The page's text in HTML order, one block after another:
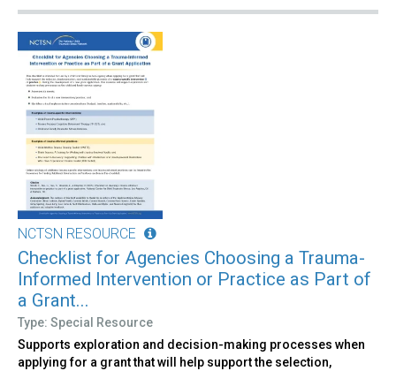
NCTSN RESOURCE
Checklist for Agencies Choosing a Trauma-
Informed Intervention or Practice as Part of
a Grant...
Type: Special Resource
Supports exploration and decision-making processes when
applying for a grant that will help support the selection,